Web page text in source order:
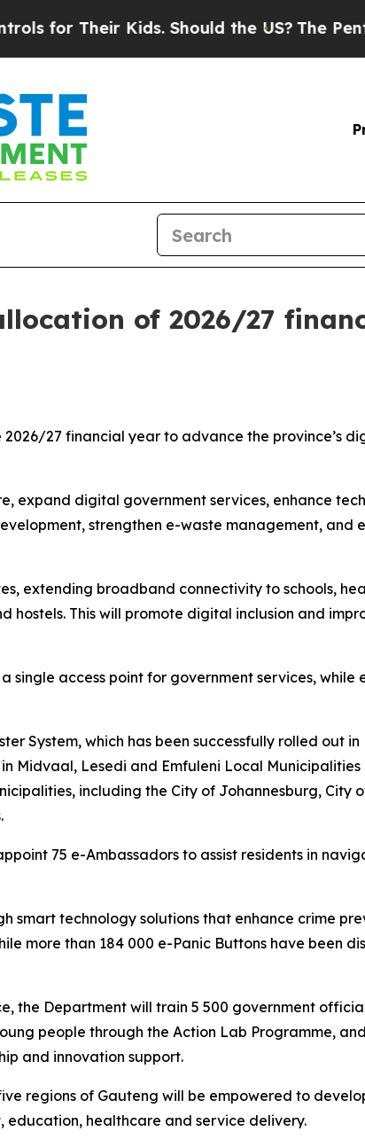
Their Kids. Should the US?The Pentagon
of 2026/27
27 financial year to advance the province’s
expand digital government services, enhance
strengthen e-waste management, and
extending broadband connectivity to schools,
hostels. This will promote digital inclusion and
access point for government services, while
System, which has been successfully rolled out
Midvaal, Lesedi and Emfuleni Local Municipalities
including the City of Johannesburg, City
75 e-Ambassadors to assist residents in
smart technology solutions that enhance crime
more than 184 000 e-Panic Buttons have been
the Department will train 5 500 government
people through the Action Lab Programme,
and innovation support.
regions of Gauteng will be empowered to
education, healthcare and service delivery.